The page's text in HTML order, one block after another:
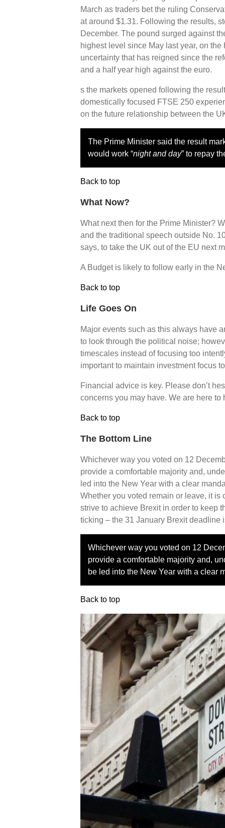
March as traders bet the ruling
at around $1.31. Following the results,
December. The pound surged against
highest level since May last year, on
uncertainty that has reigned since the
and a half year high against the euro.
s the markets opened following the
domestically focused FTSE 250
on the future relationship between the
The Prime Minister said the result
would work “night and day” to repay
Back to top
What Now?
What next then for the Prime Minister?
and the traditional speech outside No.
says, to take the UK out of the EU next
A Budget is likely to follow early in the
Back to top
Life Goes On
Major events such as this always have
to look through the political noise;
timescales instead of focusing too
important to maintain investment focus
Financial advice is key. Please don’t
concerns you may have. We are here to
Back to top
The Bottom Line
Whichever way you voted on 12
provide a comfortable majority and,
led into the New Year with a clear
Whether you voted remain or leave, it
strive to achieve Brexit in order to keep
ticking – the 31 January Brexit deadline
Whichever way you voted on 12
provide a comfortable majority and,
be led into the New Year with a clear
Back to top